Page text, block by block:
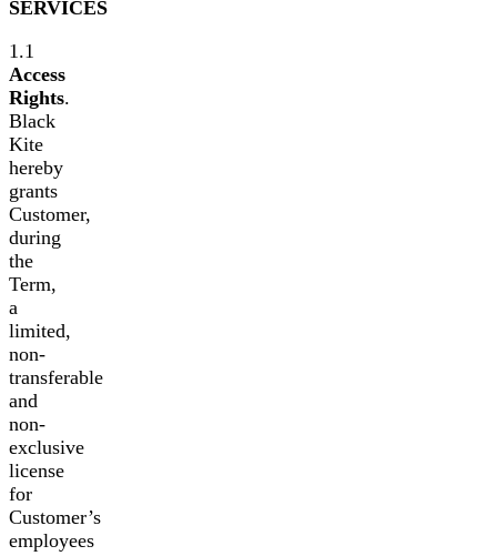
SERVICES
1.1
Access
Rights.
Black
Kite
hereby
grants
Customer,
during
the
Term,
a
limited,
non-
transferable
and
non-
exclusive
license
for
Customer’s
employees